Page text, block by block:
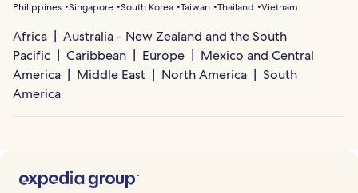
Philippines Singapore South Korea Taiwan Thailand Vietnam
Africa
Australia - New Zealand and the South
Pacific
Caribbean Europe
Mexico and Central
America
Middle East North America
South
America